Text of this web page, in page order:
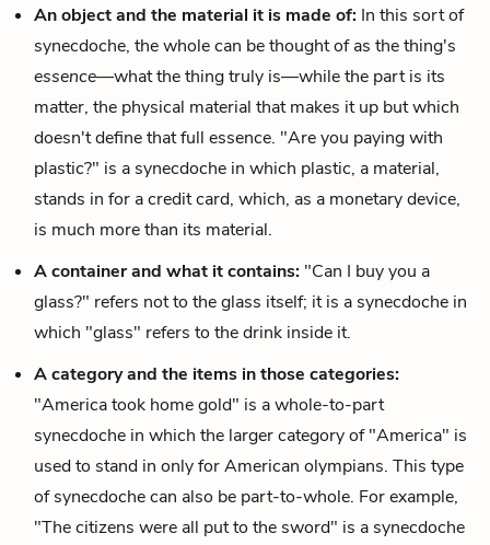
An object and the material it is made of: In this sort of
synecdoche, the whole can be thought of as the thing's
essence—what the thing truly is—while the part is its
matter, the physical material that makes it up but which
doesn't define that full essence. "Are you paying with
plastic?" is a synecdoche in which plastic, a material,
stands in for a credit card, which, as a monetary device,
is much more than its material.
A container and what it contains: "Can I buy you a
glass?" refers not to the glass itself; it is a synecdoche in
which "glass" refers to the drink inside it.
A category and the items in those categories:
"America took home gold" is a whole-to-part
synecdoche in which the larger category of "America" is
used to stand in only for American olympians. This type
of synecdoche can also be part-to-whole. For example,
"The citizens were all put to the sword" is a synecdoche